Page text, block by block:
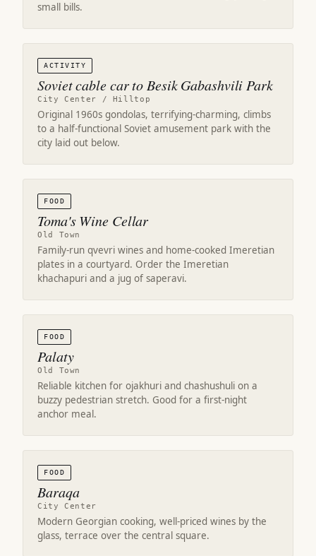
small bills.
ACTIVITY
Soviet cable car to Besik Gabashvili Park
City Center / Hilltop
Original 1960s gondolas, terrifying-charming, climbs
to a half-functional Soviet amusement park with the
city laid out below.
FOOD
Toma's Wine Cellar
Old Town
Family-run qvevri wines and home-cooked Imeretian
plates in a courtyard. Order the Imeretian
khachapuri and a jug of saperavi.
FOOD
Palaty
Old Town
Reliable kitchen for ojakhuri and chashushuli on a
buzzy pedestrian stretch. Good for a first-night
anchor meal.
FOOD
Baraqa
City Center
Modern Georgian cooking, well-priced wines by the
glass, terrace over the central square.